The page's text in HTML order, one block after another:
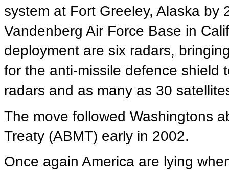
system at Fort Greeley, Alaska
Vandenberg Air Force Base in
deployment are six radars,
for the anti-missile defence shield
radars and as many as 30
The move followed Washingtons
Treaty (ABMT) early in 2002.
Once again America are lying